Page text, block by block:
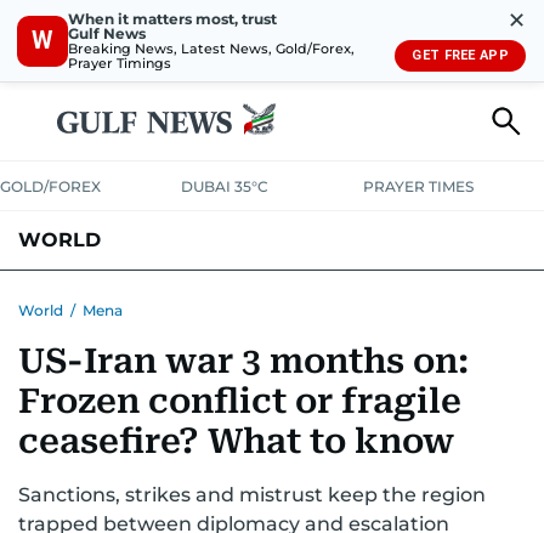
W
When it matters most, trust
Gulf News
Breaking News, Latest News, Gold/Forex,
Prayer Timings
✕
GET FREE APP
GOLD/FOREX DUBAI 35°C PRAYER TIMES
WORLD
AUSTRALIA-NEW ZEALANDCORRECTIONS
World / Mena
US-Iran war 3 months on:
Frozen conflict or fragile
ceasefire? What to know
Sanctions, strikes and mistrust keep the region
trapped between diplomacy and escalation